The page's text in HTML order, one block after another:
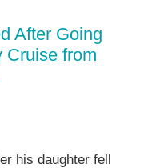
After Going
Cruise from
his daughter fell